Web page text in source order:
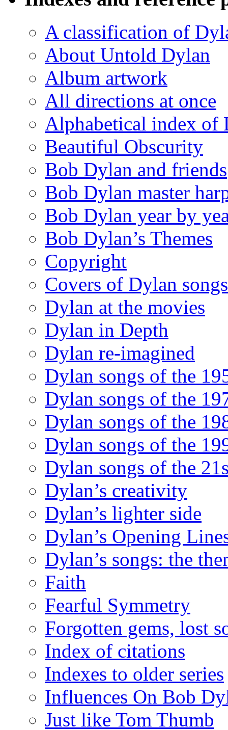
A classification of
About Untold Dylan
Album artwork
All directions at once
Alphabetical index of
Beautiful Obscurity
Bob Dylan and friends
Bob Dylan master
Bob Dylan year by
Bob Dylan’s Themes
Copyright
Covers of Dylan songs
Dylan at the movies
Dylan in Depth
Dylan re-imagined
Dylan songs of the
Dylan songs of the
Dylan songs of the
Dylan songs of the
Dylan songs of the
Dylan’s creativity
Dylan’s lighter side
Dylan’s Opening
Dylan’s songs: the
Faith
Fearful Symmetry
Forgotten gems, lost
Index of citations
Indexes to older series
Influences On Bob
Just like Tom Thumb